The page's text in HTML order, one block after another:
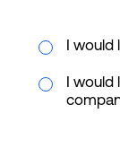
I would
I would